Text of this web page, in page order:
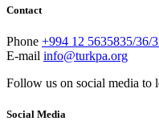
Contact
Phone +994 12 5635835/36/
E-mail info@turkpa.org
Follow us on social media to
Social Media